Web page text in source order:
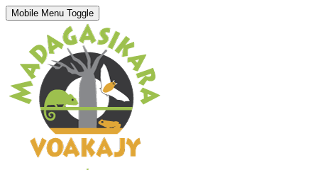
Mobile Menu Toggle